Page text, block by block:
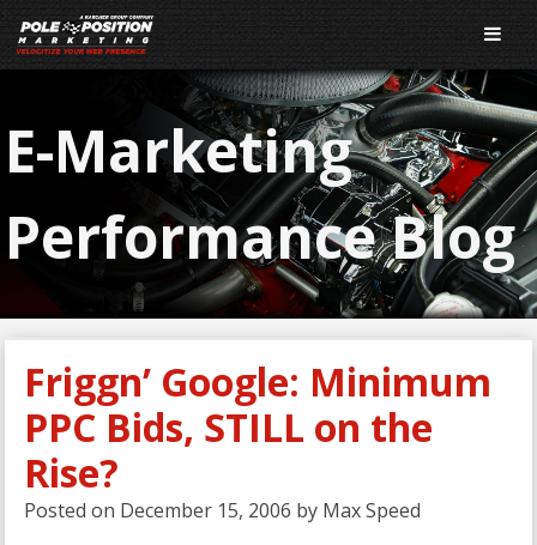
E-Marketing
Performance Blog
Friggn’ Google: Minimum
PPC Bids, STILL on the
Rise?
Posted on December 15, 2006 by Max Speed